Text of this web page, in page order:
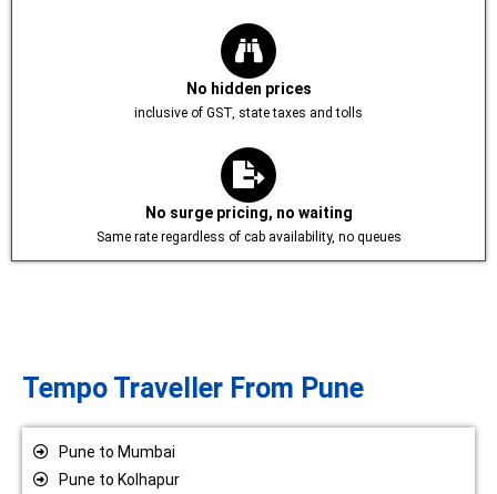
No hidden prices
inclusive of GST, state taxes and tolls
No surge pricing, no waiting
Same rate regardless of cab availability, no queues
Tempo Traveller From Pune
Pune to Mumbai
Pune to Kolhapur